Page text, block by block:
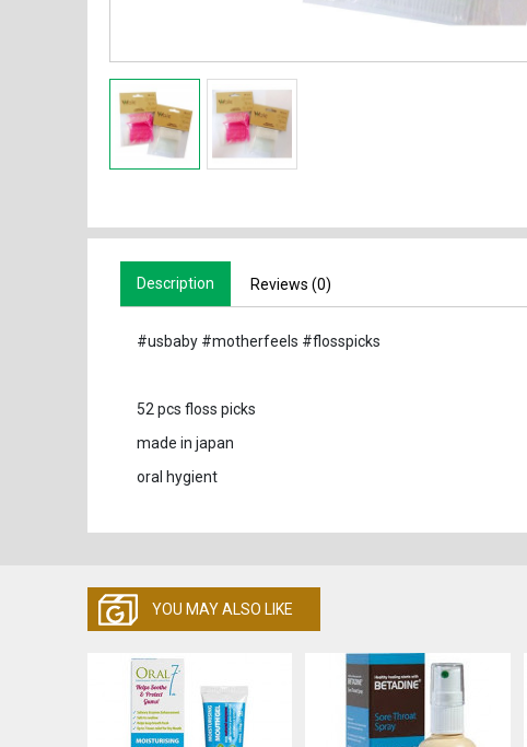
Description Reviews (0)
#usbaby #motherfeels #flosspicks
52 pcs floss picks
made in japan
oral hygient
YOU MAY ALSO LIKE